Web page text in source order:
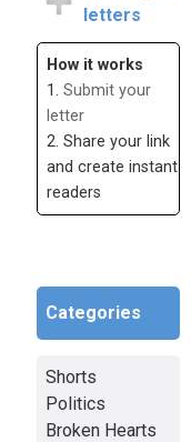
letters
How it works
1. Submit your
letter
2. Share your link
and create instant
readers
Categories
Shorts
Politics
Broken Hearts